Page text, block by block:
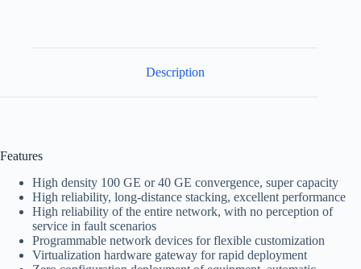
Description
Features
High density 100 GE or 40 GE convergence, super capacity
High reliability, long-distance stacking, excellent performance
High reliability of the entire network, with no perception of
service in fault scenarios
Programmable network devices for flexible customization
Virtualization hardware gateway for rapid deployment